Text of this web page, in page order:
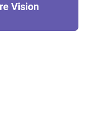
Vision